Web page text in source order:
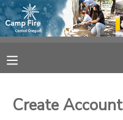
Create Account
FINANCES